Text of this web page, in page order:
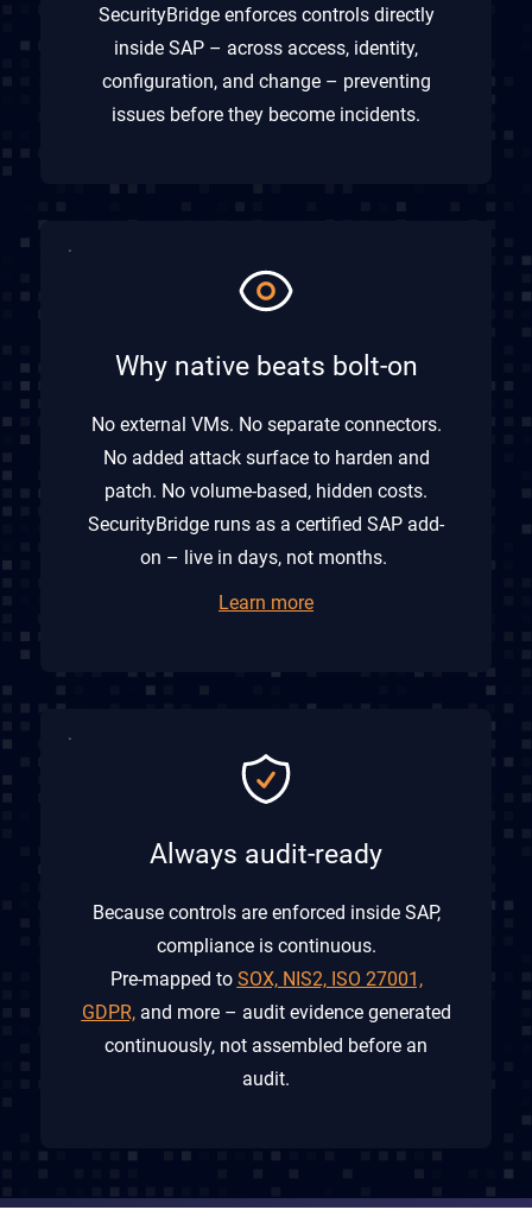
SecurityBridge enforces controls directly
inside SAP – across access, identity,
configuration, and change – preventing
issues before they become incidents.
Why native beats bolt-on
No external VMs. No separate connectors.
No added attack surface to harden and
patch. No volume-based, hidden costs.
SecurityBridge runs as a certified SAP add-
on – live in days, not months.
Learn more
Always audit-ready
Because controls are enforced inside SAP,
compliance is continuous.
Pre-mapped to SOX, NIS2, ISO 27001,
GDPR,and more – audit evidence generated
continuously, not assembled before an
audit.